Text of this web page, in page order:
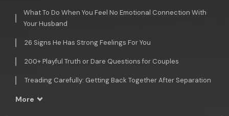
What To Do When You Feel No Emotional Connection With
Your Husband
26 Signs He Has Strong Feelings For You
200+ Playful Truth or Dare Questions for Couples
Treading Carefully: Getting Back Together After Separation
More